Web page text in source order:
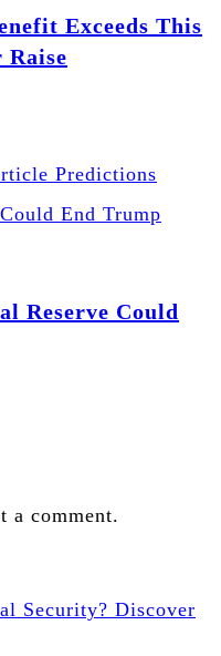
Exceeds This
Raise
Reserve Could
a comment.